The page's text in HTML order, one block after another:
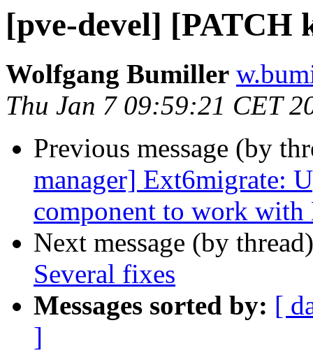
[pve-devel] [PATCH
Wolfgang Bumiller
Thu Jan 7 09:59:21 CET
Previous message (by
manager] Ext6migrate:
component to work with
Next message (by
Several fixes
Messages sorted by: [
]